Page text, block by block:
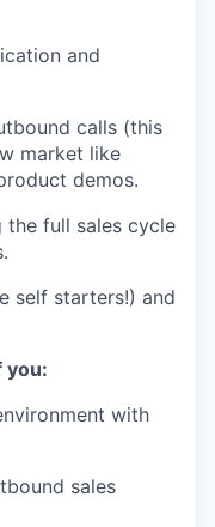
and
calls (this
market like
demos.
the full sales cycle
self starters!) and
you:
with
sales